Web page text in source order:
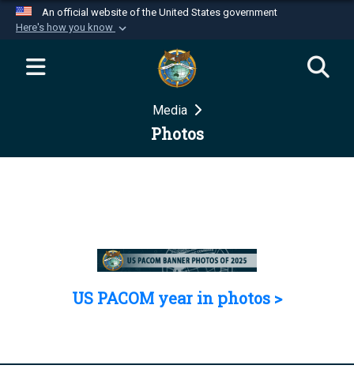
An official website of the United States government
Here's how you know
Official websites use .mil
website belongs to an official U.S.
Department of Defense organization in the United
Secure .mil websites use HTTPS
Media
Photos
US PACOM year in photos >